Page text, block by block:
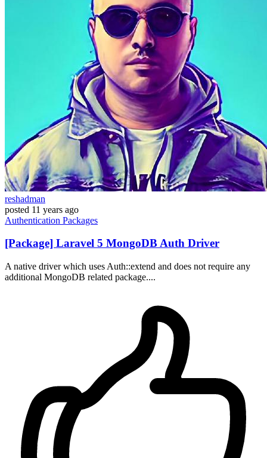
reshadman
posted 11 years ago
Authentication Packages
[Package] Laravel 5 MongoDB Auth Driver
A native driver which uses Auth::extend and does not require any
additional MongoDB related package....